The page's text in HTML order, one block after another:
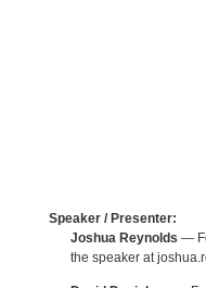
Speaker / Presenter:
Joshua Reynolds —
the speaker at